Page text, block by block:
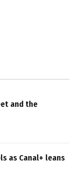
and the
as Canal+ leans